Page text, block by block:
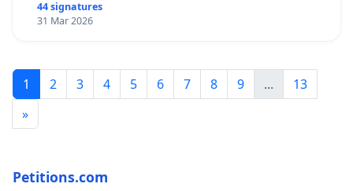
44 signatures
31 Mar 2026
1 2 3 4 5 6 7 8 9 ...
13
»
Petitions.com